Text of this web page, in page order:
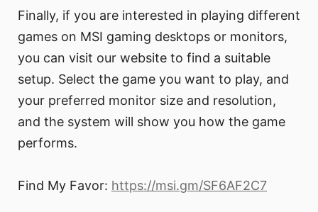
Finally, if you are interested in playing different
games on MSI gaming desktops or monitors,
you can visit our website to find a suitable
setup. Select the game you want to play, and
your preferred monitor size and resolution,
and the system will show you how the game
performs.
Find My Favor: https://msi.gm/SF6AF2C7